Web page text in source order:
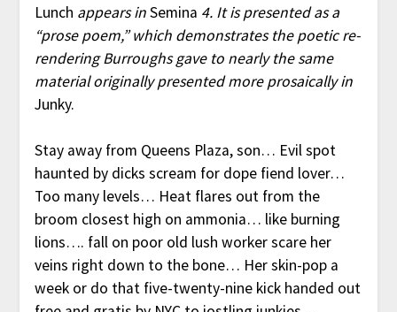
Lunch appears inSemina 4. It is presented as a
“prose poem,” which demonstrates the poetic re-
rendering Burroughs gave to nearly the same
material originally presented more prosaically in
Junky.
Stay away from Queens Plaza, son… Evil spot
haunted by dicks scream for dope fiend lover…
Too many levels… Heat flares out from the
broom closest high on ammonia… like burning
lions…. fall on poor old lush worker scare her
veins right down to the bone… Her skin-pop a
week or do that five-twenty-nine kick handed out